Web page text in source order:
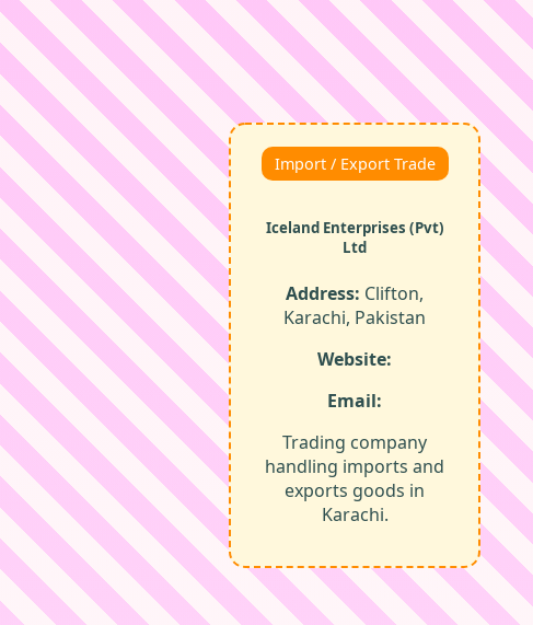
Import / Export Trade
Iceland Enterprises (Pvt)
Ltd
Address: Clifton,
Karachi, Pakistan
Website:
Email:
Trading company
handling imports and
exports goods in
Karachi.